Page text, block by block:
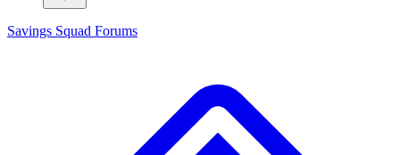
Savings Squad Forums